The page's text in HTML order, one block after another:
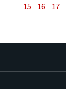
15
16 17